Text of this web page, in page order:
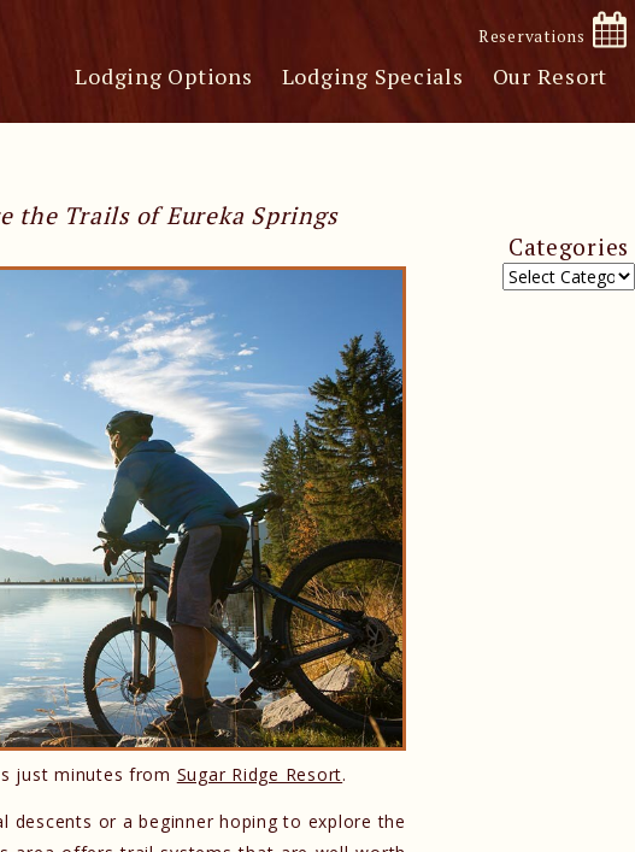
Reservations
Lodging Options Lodging Specials Our Resort
the Trails of Eureka Springs
just minutes from Sugar Ridge Resort.
descents or a beginner hoping to explore the
Categories